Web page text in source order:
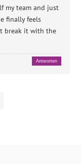
my team and just
finally feels
break it with the
Antworten